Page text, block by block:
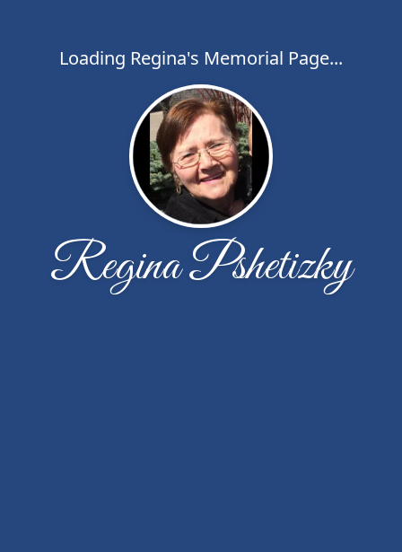
Loading Regina's Memorial Page...
Regina Pshetizky